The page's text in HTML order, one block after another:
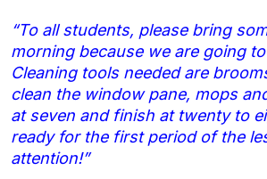
“To all students, please bring
morning because we are going
Cleaning tools needed are
clean the window pane, mops
at seven and finish at twenty to
ready for the first period of the
attention!”